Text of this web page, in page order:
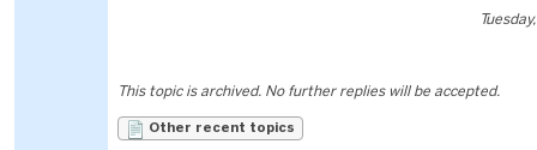
This topic is archived. No further replies will be accepted.
Other recent topics